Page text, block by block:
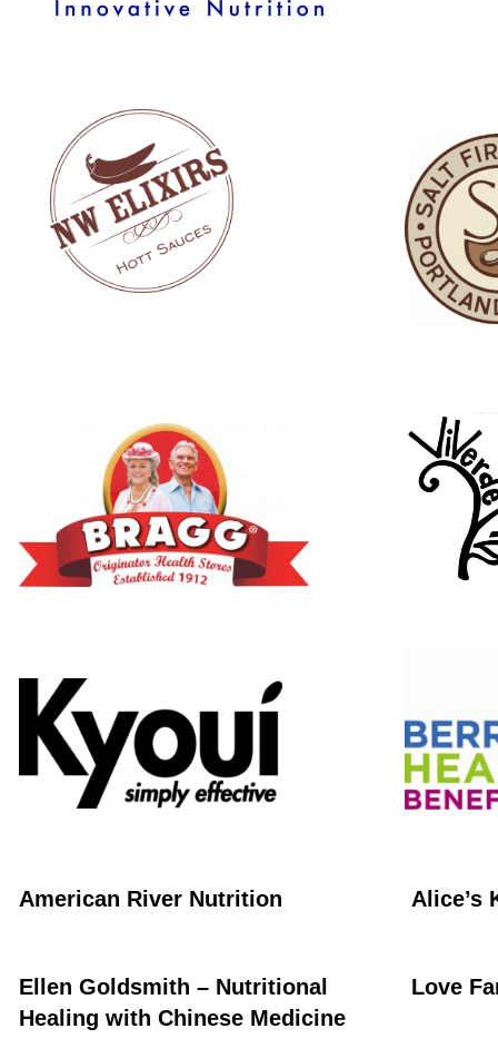
American River Nutrition Alice’s
Ellen Goldsmith – Nutritional
Healing with Chinese Medicine
Love